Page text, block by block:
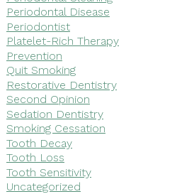
Periodontal Disease
Periodontist
Platelet-Rich Therapy
Prevention
Quit Smoking
Restorative Dentistry
Second Opinion
Sedation Dentistry
Smoking Cessation
Tooth Decay
Tooth Loss
Tooth Sensitivity
Uncategorized